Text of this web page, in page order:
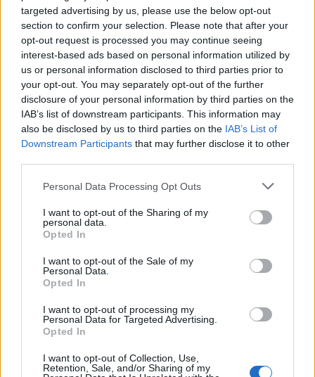
targeted advertising by us, please use the below opt-out
section to confirm your selection. Please note that after your
opt-out request is processed you may continue seeing
interest-based ads based on personal information utilized by
us or personal information disclosed to third parties prior to
your opt-out. You may separately opt-out of the further
disclosure of your personal information by third parties on the
IAB’s list of downstream participants. This information may
also be disclosed by us to third parties on the IAB’s List of
Downstream Participants that may further disclose it to other
Personal Data Processing Opt Outs
I want to opt-out of the Sharing of my
personal data.
Opted In
I want to opt-out of the Sale of my
Personal Data.
Opted In
I want to opt-out of processing my
Personal Data for Targeted Advertising.
Opted In
I want to opt-out of Collection, Use,
Retention, Sale, and/or Sharing of my